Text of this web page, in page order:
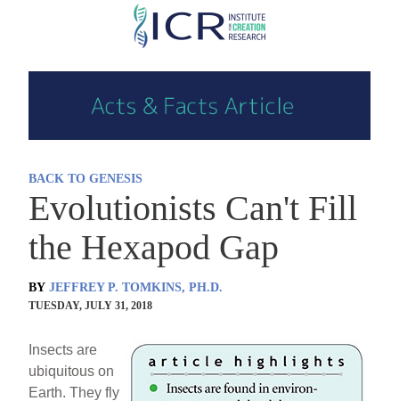
Skip
main
content
BACK TO GENESIS
Evolutionists Can't Fill
the Hexapod Gap
BY JEFFREY P. TOMKINS, PH.D.
TUESDAY, JULY 31, 2018
Insects are
ubiquitous on
Earth. They fly